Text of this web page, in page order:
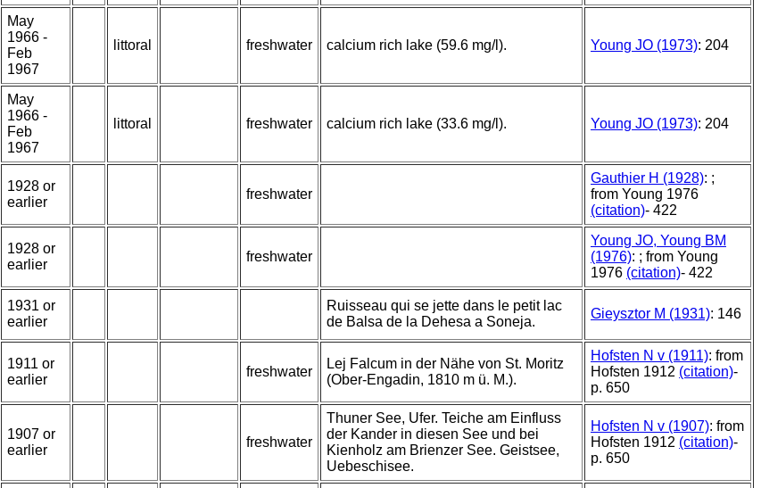
May
1966 -
Feb
1967
littoral freshwater calcium rich lake (59.6 mg/l). Young JO (1973): 204
May
1966 -
Feb
1967
littoral freshwater calcium rich lake (33.6 mg/l). Young JO (1973): 204
1928 or
earlier
freshwater
Gauthier H (1928): ;
from Young 1976
(citation)- 422
1928 or
earlier
freshwater
Young JO, Young BM
(1976): ; from Young
1976 (citation)- 422
1931 or
earlier
Ruisseau qui se jette dans le petit lac
de Balsa de la Dehesa a Soneja.
Gieysztor M (1931): 146
1911 or
earlier
freshwater
Lej Falcum in der Nähe von St. Moritz
(Ober-Engadin, 1810 m ü. M.).
Hofsten N v (1911): from
Hofsten 1912 (citation)-
p. 650
1907 or
earlier
freshwater
Thuner See, Ufer. Teiche am Einfluss
der Kander in diesen See und bei
Kienholz am Brienzer See. Geistsee,
Uebeschisee.
Hofsten N v (1907): from
Hofsten 1912 (citation)-
p. 650